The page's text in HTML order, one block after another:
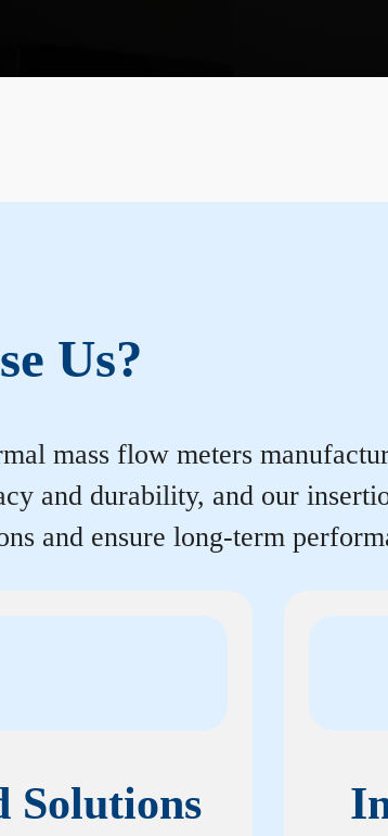
Us?
mass flow meters
and durability, and our
and ensure long-term
Solutions